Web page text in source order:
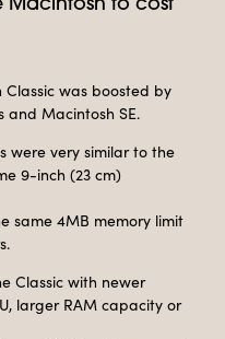
Macintosh to cost
was boosted by
and Macintosh SE.
were very similar to the
9-inch (23 cm)
same 4MB memory limit
Classic with newer
larger RAM capacity or